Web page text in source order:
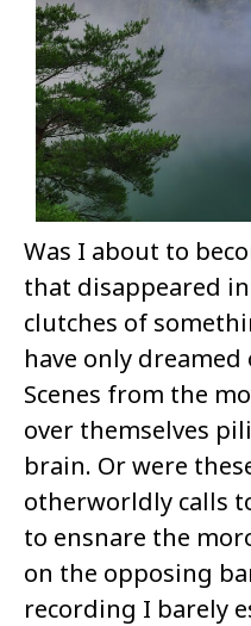
Was I about to
that disappeared
clutches of
have only
Scenes from the
over themselves
brain. Or were
otherworldly calls
to ensnare the
on the opposing
recording I barely